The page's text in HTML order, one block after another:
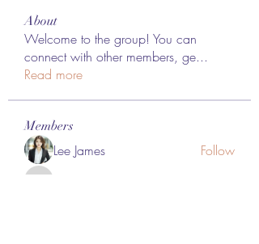
About
Welcome to the group! You can
connect with other members, ge...
Read more
Members
Lee James Follow